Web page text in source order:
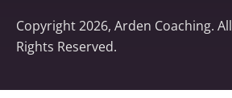
Copyright 2026, Arden Coaching. All
Rights Reserved.